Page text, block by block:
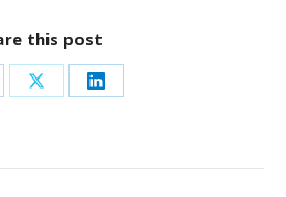
this post
Share
X
Share
LinkedIn